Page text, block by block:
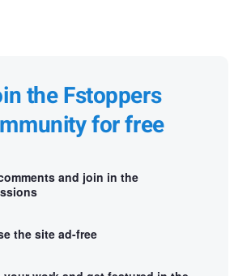
the Fstoppers
for free
and join in the
the site ad-free